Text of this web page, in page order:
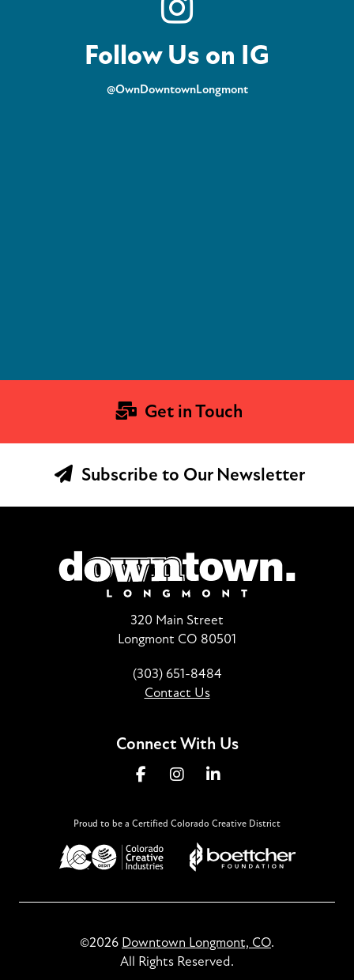
Follow Us on IG
@OwnDowntownLongmont
Get in Touch
Subscribe to Our Newsletter
320 Main Street
Longmont CO 80501
(303) 651-8484
Contact Us
Connect With Us
Proud to be a Certified Colorado Creative District
©2026 Downtown Longmont, CO.
All Rights Reserved.